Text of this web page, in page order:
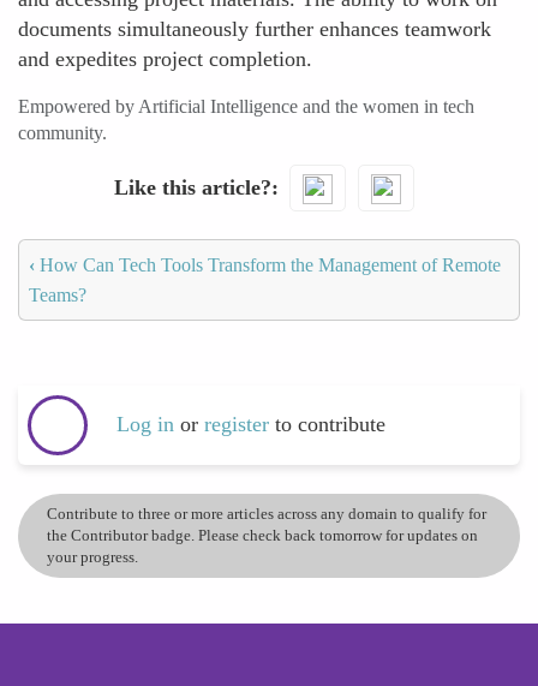
documents simultaneously further enhances teamwork
and expedites project completion.
Empowered by Artificial Intelligence and the women in tech
community.
Like this article?
‹ How Can Tech Tools Transform the Management of Remote
Teams?
Log in or register to contribute
Contribute to three or more articles across any domain to qualify for
the Contributor badge. Please check back tomorrow for updates on
your progress.